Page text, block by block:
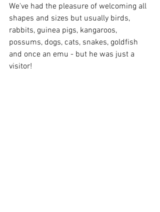
We've had the pleasure of welcoming all
shapes and sizes but usually birds,
rabbits, guinea pigs, kangaroos,
possums, dogs, cats, snakes, goldfish
and once an emu - but he was just a
visitor!